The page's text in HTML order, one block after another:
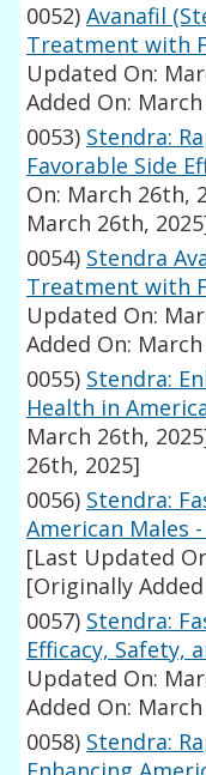
0052) Avanafil
Treatment with
Updated On:
Added On:
0053) Stendra:
Favorable Side
On: March 26th,
March 26th,
0054) Stendra
Treatment with
Updated On:
Added On:
0055) Stendra:
Health in
March 26th,
26th, 2025]
0056) Stendra:
American Males
[Last Updated
[Originally
0057) Stendra:
Efficacy, Safety,
Updated On:
Added On:
0058) Stendra: